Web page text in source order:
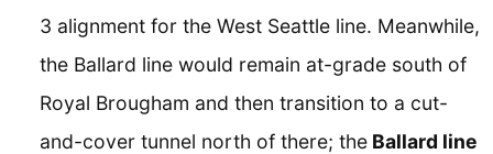
3 alignment for the West Seattle line. Meanwhile,
the Ballard line would remain at-grade south of
Royal Brougham and then transition to a cut-
and-cover tunnel north of there; the Ballard line